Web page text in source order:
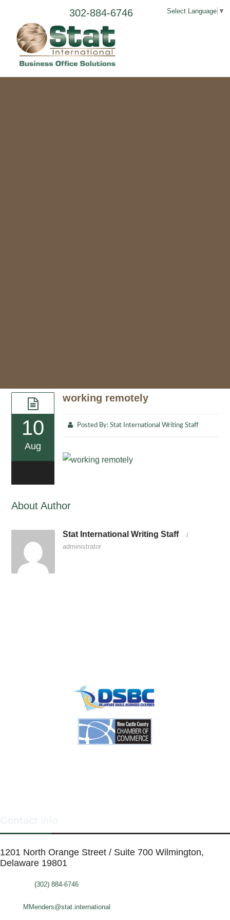
Select Language ▼
302-884-6746
10
Aug
working remotely
Posted By:Stat International Writing Staff
About Author
Stat International Writing Staff
/
administrator
1201 North Orange Street / Suite 700 Wilmington,
Delaware 19801
(302) 884-6746
MMenders@stat.international